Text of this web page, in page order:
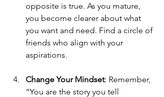
opposite is true. As you mature,
you become clearer about what
you want and need. Find a circle of
friends who align with your
aspirations.
Change Your Mindset: Remember,
“You are the story you tell